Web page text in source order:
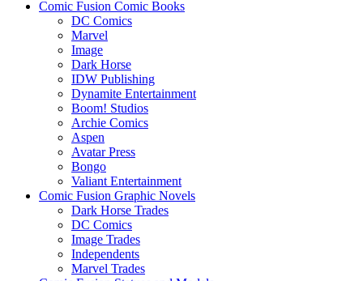
Comic Fusion Comic Books
DC Comics
Marvel
Image
Dark Horse
IDW Publishing
Dynamite Entertainment
Boom! Studios
Archie Comics
Aspen
Avatar Press
Bongo
Valiant Entertainment
Comic Fusion Graphic Novels
Dark Horse Trades
DC Comics
Image Trades
Independents
Marvel Trades